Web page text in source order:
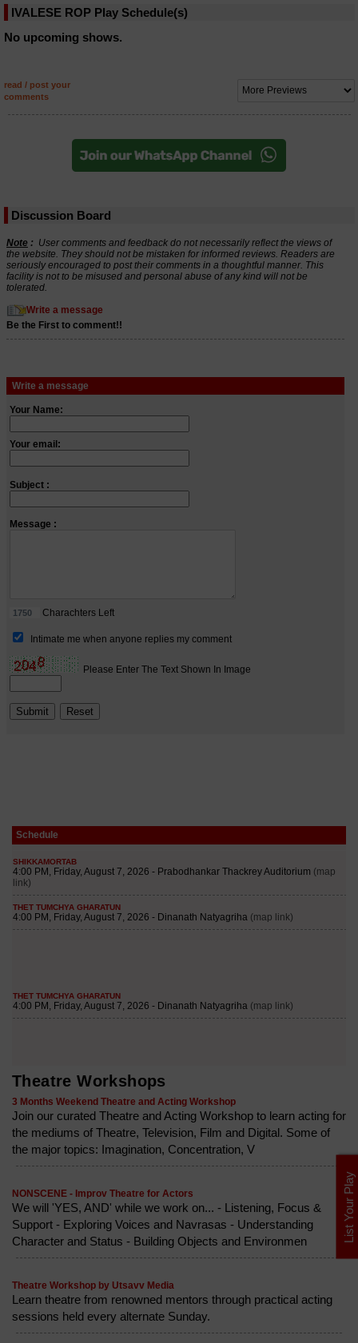
IVALESE ROP Play Schedule(s)
No upcoming shows.
read / post your
comments
Discussion Board
Schedule
Theatre Workshops
3 Months Weekend Theatre and Acting Workshop
Join our curated Theatre and Acting Workshop to learn acting for
the mediums of Theatre, Television, Film and Digital. Some of
the major topics: Imagination, Concentration, V
NONSCENE - Improv Theatre for Actors
We will 'YES, AND' while we work on... - Listening, Focus &
Support - Exploring Voices and Navrasas - Understanding
Character and Status - Building Objects and Environmen
Theatre Workshop by Utsavv Media
Learn theatre from renowned mentors through practical acting
sessions held every alternate Sunday.
List Your Play